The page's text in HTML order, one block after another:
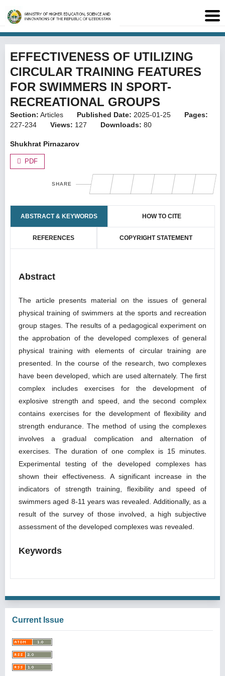
EFFECTIVENESS OF UTILIZING
CIRCULAR TRAINING FEATURES
FOR SWIMMERS IN SPORT-
RECREATIONAL GROUPS
Section: Articles Published Date: 2025-01-25
Pages:
227-234
Views: 127 Downloads: 80
Shukhrat Pirnazarov
PDF
SHARE
ABSTRACT & KEYWORDS HOW TO CITE
REFERENCES COPYRIGHT STATEMENT
Abstract
The article presents material on the issues of general
physical training of swimmers at the sports and recreation
group stages. The results of a pedagogical experiment on
the approbation of the developed complexes of general
physical training with elements of circular training are
presented. In the course of the research, two complexes
have been developed, which are used alternately. The first
complex includes exercises for the development of
explosive strength and speed, and the second complex
contains exercises for the development of flexibility and
strength endurance. The method of using the complexes
involves a gradual complication and alternation of
exercises. The duration of one complex is 15 minutes.
Experimental testing of the developed complexes has
shown their effectiveness. A significant increase in the
indicators of strength training, flexibility and speed of
swimmers aged 8-11 years was revealed. Additionally, as a
result of the survey of those involved, a high subjective
assessment of the developed complexes was revealed.
Keywords
Current Issue